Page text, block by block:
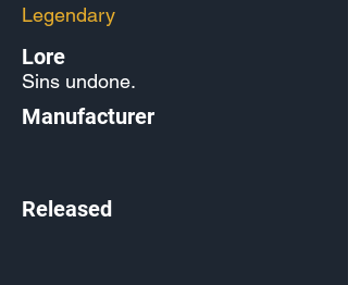
Legendary
Lore
Sins undone.
Manufacturer
Released